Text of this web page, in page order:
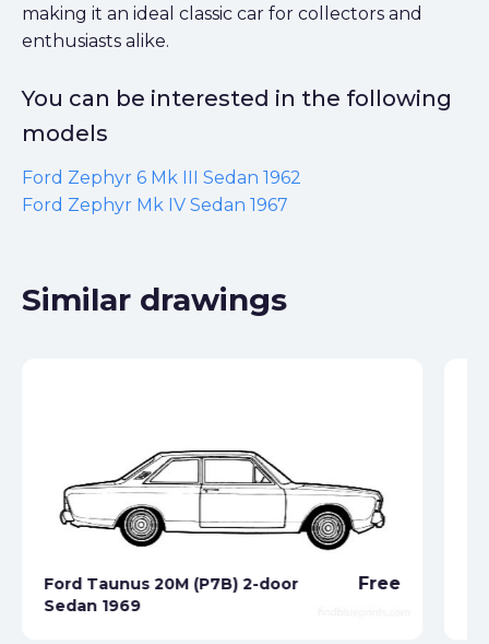
making it an ideal classic car for collectors and
enthusiasts alike.
You can be interested in the following
models
Ford Zephyr 6 Mk III Sedan 1962
Ford Zephyr Mk IV Sedan 1967
Similar drawings
Ford Taunus 20M (P7B) 2-door
Sedan 1969
Free